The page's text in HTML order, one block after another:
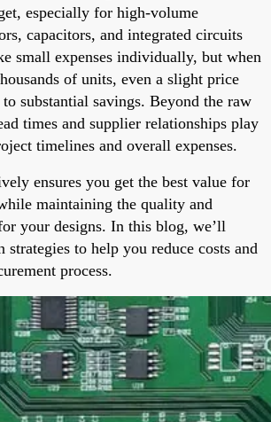
especially for high-volume
capacitors, and integrated circuits
small expenses individually, but when
of units, even a slight price
substantial savings. Beyond the raw
times and supplier relationships play
timelines and overall expenses.
ensures you get the best value for
maintaining the quality and
your designs. In this blog, we’ll
strategies to help you reduce costs and
process.